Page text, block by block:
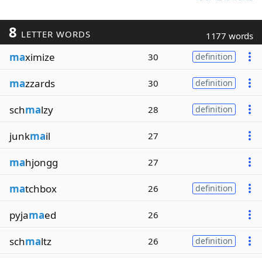
8 LETTER WORDS 1177 words
maximize 30 definition
mazzards 30 definition
schmalzy 28 definition
junkmail 27
mahjongg 27
matchbox 26 definition
pyjamaed 26
schmaltz 26 definition